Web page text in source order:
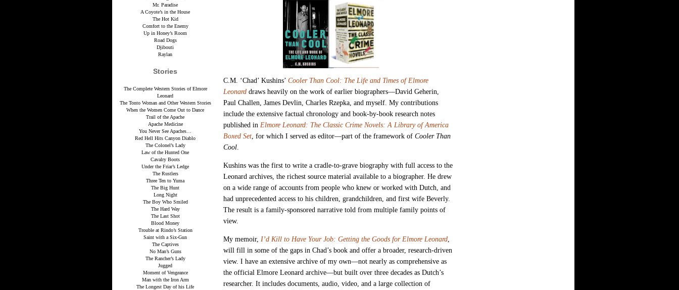
Mr. Paradise
A Coyote’s in the House
The Hot Kid
Comfort to the Enemy
Up in Honey’s Room
Road Dogs
Djibouti
Raylan
Stories
The Complete Western Stories of Elmore
Leonard
The Tonto Woman and Other Western Stories
When the Women Come Out to Dance
Trail of the Apache
Apache Medicine
You Never See Apaches…
Red Hell Hits Canyon Diablo
The Colonel’s Lady
Law of the Hunted One
Cavalry Boots
Under the Friar’s Ledge
The Rustlers
Three Ten to Yuma
The Big Hunt
Long Night
The Boy Who Smiled
The Hard Way
The Last Shot
Blood Money
Trouble at Rindo’s Station
Saint with a Six-Gun
The Captives
No Man’s Guns
The Rancher’s Lady
Jugged
Moment of Vengeance
Man with the Iron Arm
The Longest Day of his Life
C.M. ‘Chad’ Kushins’ Cooler Than Cool: The Life and Times of Elmore
Leonard draws heavily on the work of earlier biographers—David Geherin,
Paul Challen, James Devlin, Charles Rzepka, and myself. My contributions
include the extensive factual chronology and book-by-book research notes
published in Elmore Leonard: The Classic Crime Novels: A Library of America
Boxed Set, for which I served as editor—part of the framework of Cooler Than
Cool.
Kushins was the first to write a cradle-to-grave biography with full access to the
Leonard archives, the richest source material available to a biographer. He drew
on a wide range of accounts from people who knew or worked with Dutch, and
had unprecedented access to his children, grandchildren, and first wife Beverly.
The result is a family-sponsored narrative told from multiple family points of
view.
My memoir, I’d Kill to Have Your Job: Getting the Goods for Elmore Leonard,
will fill in some of the gaps in Chad’s book and offer a broader, research-driven
view. I have an extensive archive of my own—not nearly as comprehensive as
the official Elmore Leonard archive—but built over three decades as Dutch’s
researcher. It includes documents, audio, video, and a large collection of